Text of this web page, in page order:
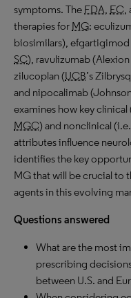
symptoms. The FDA, EC,
therapies for MG:
biosimilars), efgartigimod
SC), ravulizumab
zilucoplan (UCB’s
and nipocalimab
examines how key clinical
MGC) and nonclinical
attributes influence
identifies the key
MG that will be crucial to
agents in this evolving
Questions answered
What are the most
prescribing
between U.S. and